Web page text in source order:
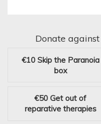
Donate
€10 Skip the Paranoia
box
€50 Get out of
reparative therapies